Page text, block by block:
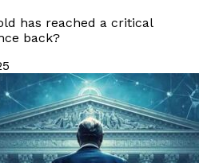
has reached a critical
back?